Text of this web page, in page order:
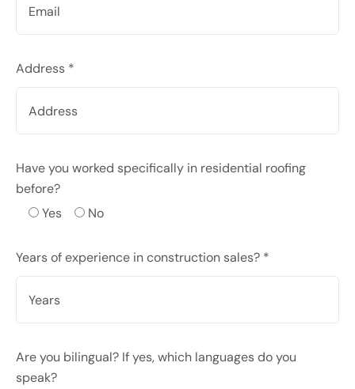
Address *
Have you worked specifically in residential roofing
before?
Yes
No
Years of experience in construction sales? *
Are you bilingual? If yes, which languages do you
speak?